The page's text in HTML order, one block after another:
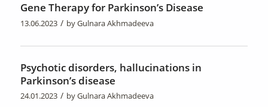
Gene Therapy for Parkinson’s Disease
13.06.2023 / byGulnara Akhmadeeva
Psychotic disorders, hallucinations in
Parkinson’s disease
24.01.2023 / byGulnara Akhmadeeva